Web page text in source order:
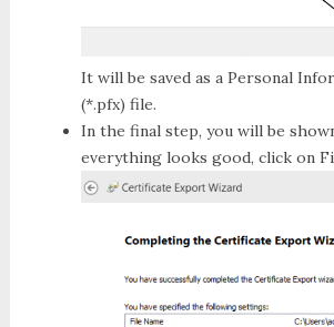
It will be saved as a Personal
(*.pfx) file.
In the final step, you will be
everything looks good, click on